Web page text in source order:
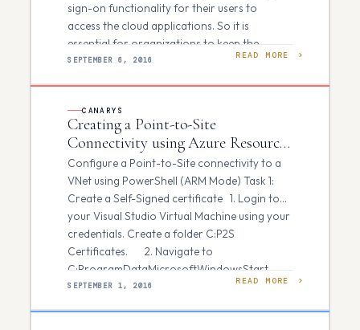
SEPTEMBER 6, 2016
sign-on functionality for their users to
access the cloud applications. So it is
essential for organizations to keep the
credentials in both…
READ MORE
Creating a Point-to-Site
Connectivity using Azure Resource
Manager
SEPTEMBER 1, 2016
CANARYS
Configure a Point-to-Site connectivity to a
VNet using PowerShell (ARM Mode) Task 1:
Create a Self-Signed certificate 1. Login to
your Visual Studio Virtual Machine using your
credentials. Create a folder C:P2S
Certificates. 2. Navigate to
C:ProgramDataMicrosoftWindowsStart
MenuProgramsMicrosoft Visual StudioREAD MORE